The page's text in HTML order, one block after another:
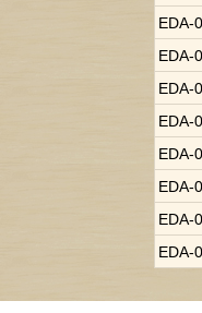
EDA-
EDA-
EDA-
EDA-
EDA-
EDA-
EDA-
EDA-